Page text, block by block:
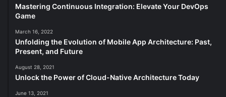
Mastering Continuous Integration: Elevate Your DevOps
Game
March 16, 2022
Unfolding the Evolution of Mobile App Architecture: Past,
Present, and Future
August 28, 2021
Unlock the Power of Cloud-Native Architecture Today
June 13, 2021